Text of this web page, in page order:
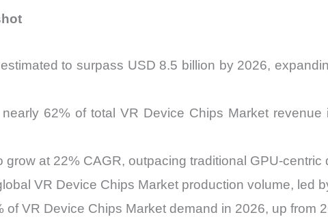
to surpass USD 8.5 billion by 2026,
62% of total VR Device Chips Market
at 22% CAGR, outpacing traditional GPU-centric
VR Device Chips Market production volume, led
VR Device Chips Market demand in 2026, up from